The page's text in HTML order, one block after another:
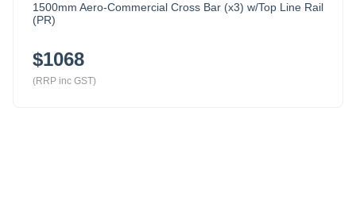
1500mm Aero-Commercial Cross Bar (x3) w/Top Line Rail
(PR)
$1068
(RRP inc GST)